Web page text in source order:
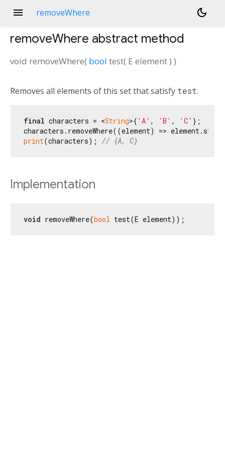
menu removeWhere dark_mode
removeWhere abstract method
void removeWhere( bool test( E element) )
Removes all elements of this set that satisfy test.
final characters = <String>{ 'A' , 'B' , 'C' };
characters.removeWhere((element) =>
print(characters); // {A, C}
Implementation
void removeWhere(bool test(E element));